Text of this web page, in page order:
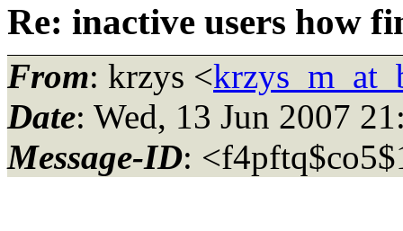
Re: inactive users how
From: krzys <
Date: Wed, 13 Jun 2007
Message-ID: